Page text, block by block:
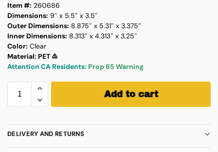
Item #: 260686
Dimensions: 9″ x 5.5″ x 3.5″
Outer Dimensions: 8.875″ x 5.31″ x 3.375″
Inner Dimensions: 8.313″ x 4.313″ x 3.25″
Color: Clear
Material: PET ♳
Attention CA Residents: Prop 65 Warning
Add to cart
DELIVERY AND RETURNS